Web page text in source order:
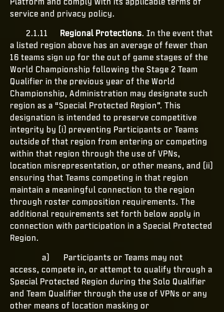
service and privacy policy.
2.1.11 Regional Protections. In the event that
a listed region above has an average of fewer than
16 teams sign up for the out of game stages of the
World Championship following the Stage 2 Team
Qualifier in the previous year of the World
Championship, Administration may designate such
region as a “Special Protected Region”. This
designation is intended to preserve competitive
integrity by (i) preventing Participants or Teams
outside of that region from entering or competing
within that region through the use of VPNs,
location misrepresentation, or other means, and (ii)
ensuring that Teams competing in that region
maintain a meaningful connection to the region
through roster composition requirements. The
additional requirements set forth below apply in
connection with participation in a Special Protected
Region.
a) Participants or Teams may not
access, compete in, or attempt to qualify through a
Special Protected Region during the Solo Qualifier
and Team Qualifier through the use of VPNs or any
other means of location masking or